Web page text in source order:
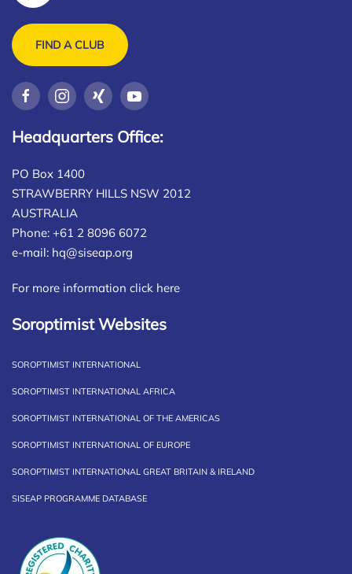
FIND A CLUB
Headquarters Office:
PO Box 1400
STRAWBERRY HILLS NSW 2012
AUSTRALIA
Phone: +61 2 8096 6072
e-mail: hq@siseap.org
For more information click here
Soroptimist Websites
SOROPTIMIST INTERNATIONAL
SOROPTIMIST INTERNATIONAL AFRICA
SOROPTIMIST INTERNATIONAL OF THE AMERICAS
SOROPTIMIST INTERNATIONAL OF EUROPE
SOROPTIMIST INTERNATIONAL GREAT BRITAIN & IRELAND
SISEAP PROGRAMME DATABASE